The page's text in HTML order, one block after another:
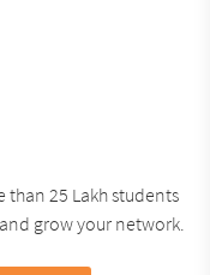
25 Lakh students
grow your network.